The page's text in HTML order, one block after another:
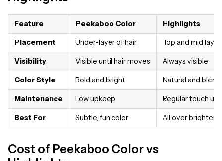
Feature Peekaboo Color Highlights
Placement Under-layer of hair Top and mid
Visibility Visible until hair moves Always visible
Color Style Bold and bright Natural and
Maintenance Low upkeep Regular touch
Best For Subtle, fun color All over brighter
Cost of Peekaboo Color vs